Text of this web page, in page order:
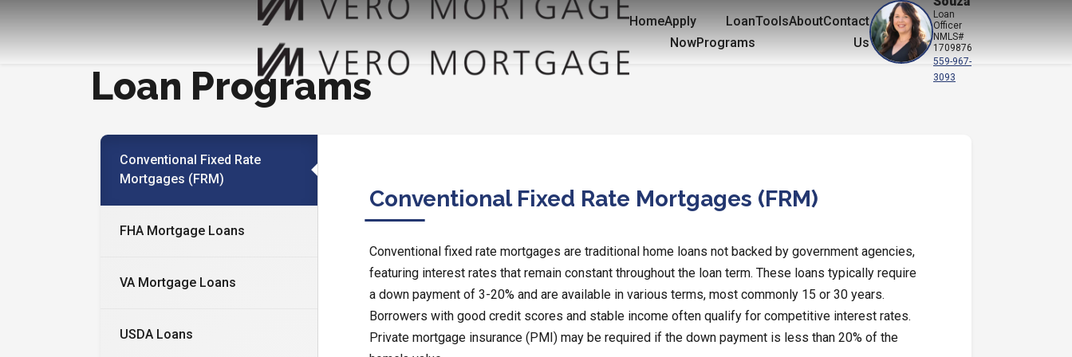
HomeApply
Now
Loan
Programs
ToolsAboutContact
Us
Loan
Officer
NMLS#
1709876
559-967-
3093
Loan Programs
Conventional Fixed Rate
Mortgages (FRM)
FHA Mortgage Loans
VA Mortgage Loans
USDA Loans
Conventional Fixed Rate Mortgages (FRM)
Conventional fixed rate mortgages are traditional home loans not backed by government agencies,
featuring interest rates that remain constant throughout the loan term. These loans typically require
a down payment of 3-20% and are available in various terms, most commonly 15 or 30 years.
Borrowers with good credit scores and stable income often qualify for competitive interest rates.
Private mortgage insurance (PMI) may be required if the down payment is less than 20% of the